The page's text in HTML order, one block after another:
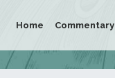
Home Commentary